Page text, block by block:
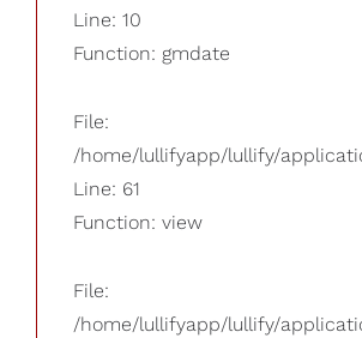
Line: 10
Function: gmdate
File:
/home/lullifyapp/lullify/
Line: 61
Function: view
File:
/home/lullifyapp/lullify/